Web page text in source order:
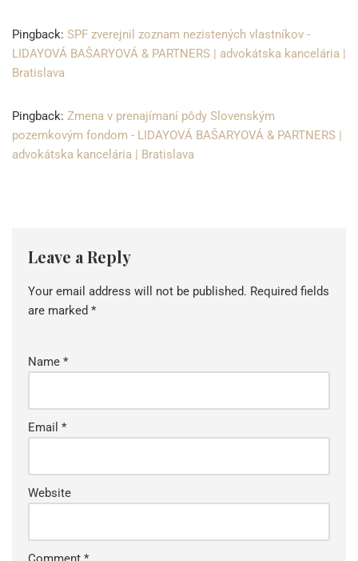
Pingback: SPF zverejnil zoznam nezistených vlastníkov -
LIDAYOVÁ BAŠARYOVÁ & PARTNERS | advokátska kancelária |
Bratislava
Pingback: Zmena v prenajímaní pôdy Slovenským
pozemkovým fondom - LIDAYOVÁ BAŠARYOVÁ & PARTNERS |
advokátska kancelária | Bratislava
Leave a Reply
Your email address will not be published. Required fields
are marked *
Name *
Email *
Website